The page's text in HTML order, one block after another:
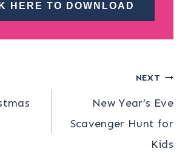
HERE TO DOWNLOAD
NEXT
New Year’s Eve
Scavenger Hunt for
Kids